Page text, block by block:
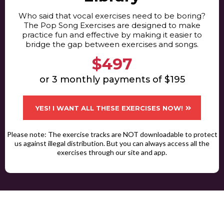
Who said that vocal exercises need to be boring?
The Pop Song Exercises are designed to make
practice fun and effective by making it easier to
bridge the gap between exercises and songs.
$497
or 3 monthly payments of $195
YES! I WANT ALL THESE EXERCISES NOW!
Please note: The exercise tracks are NOT downloadable to protect
us against illegal distribution. But you can always access all the
exercises through our site and app.